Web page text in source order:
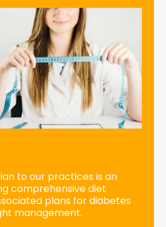
to our practices is an
comprehensive diet
plans for diabetes
management.